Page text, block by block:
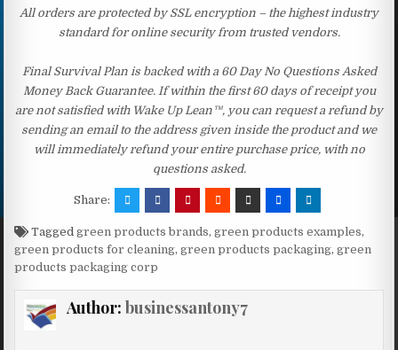
All orders are protected by SSL encryption – the highest industry
standard for online security from trusted vendors.
Final Survival Plan is backed with a 60 Day No Questions Asked
Money Back Guarantee. If within the first 60 days of receipt you
are not satisfied with Wake Up Lean™, you can request a refund by
sending an email to the address given inside the product and we
will immediately refund your entire purchase price, with no
questions asked.
Share:
Taggedgreen products brands,green products examples,
green products for cleaning,green products packaging,green
products packaging corp
Author: businessantony7